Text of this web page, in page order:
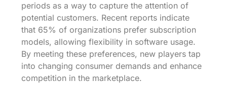
periods as a way to capture the attention of
potential customers. Recent reports indicate
that 65% of organizations prefer subscription
models, allowing flexibility in software usage.
By meeting these preferences, new players tap
into changing consumer demands and enhance
competition in the marketplace.